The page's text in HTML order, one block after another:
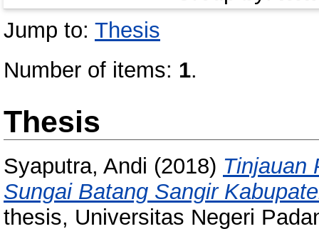
Jump to: Thesis
Number of items: 1.
Thesis
Syaputra, Andi (2018) Tinjauan
Sungai Batang Sangir
thesis, Universitas Negeri